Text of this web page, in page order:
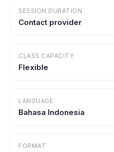
SESSION DURATION
Contact provider
CLASS CAPACITY
Flexible
LANGUAGE
Bahasa Indonesia
FORMAT